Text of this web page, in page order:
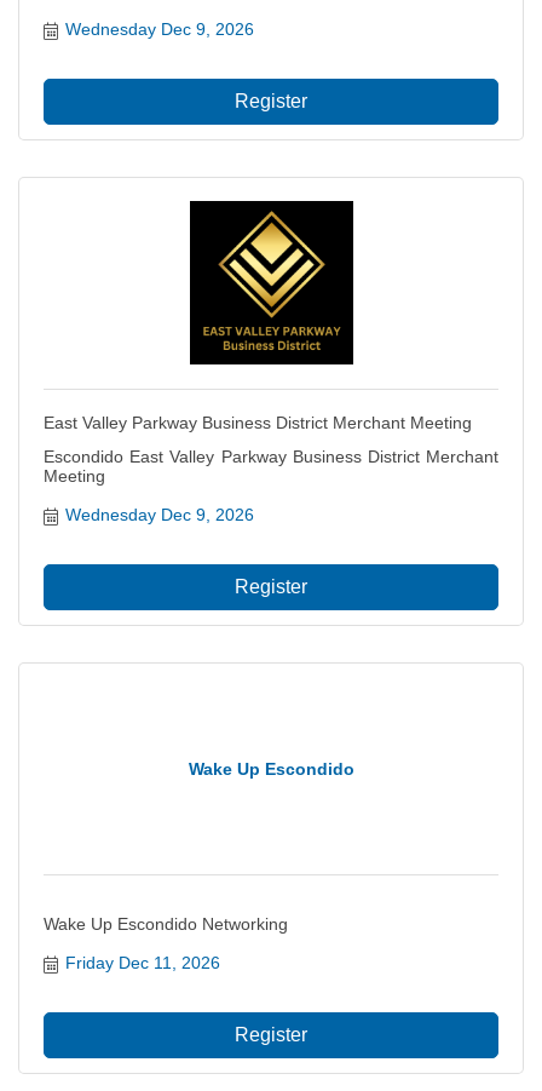
Wednesday Dec 9, 2026
Register
East Valley Parkway Business District Merchant Meeting
Escondido East Valley Parkway Business District Merchant
Meeting
Wednesday Dec 9, 2026
Register
Wake Up Escondido
Wake Up Escondido Networking
Friday Dec 11, 2026
Register